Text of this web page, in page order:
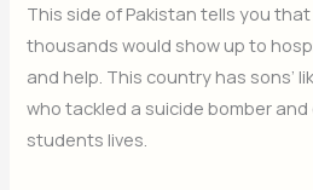
This side of Pakistan tells you
thousands would show up to
and help. This country has sons’
who tackled a suicide bomber
students lives.